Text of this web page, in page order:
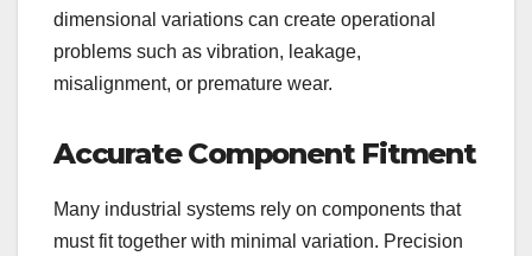
dimensional variations can create operational
problems such as vibration, leakage,
misalignment, or premature wear.
Accurate Component Fitment
Many industrial systems rely on components that
must fit together with minimal variation. Precision